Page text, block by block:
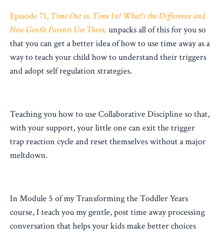
Episode 71, Time Out vs. Time In? What's the Difference and
How Gentle Parents Use Them, unpacks all of this for you so
that you can get a better idea of how to use time away as a
way to teach your child how to understand their triggers
and adopt self regulation strategies.
Teaching you how to use Collaborative Discipline so that,
with your support, your little one can exit the trigger
trap reaction cycle and reset themselves without a major
meltdown.
In Module 5 of my Transforming the Toddler Years
course, I teach you my gentle, post time away processing
conversation that helps your kids make better choices